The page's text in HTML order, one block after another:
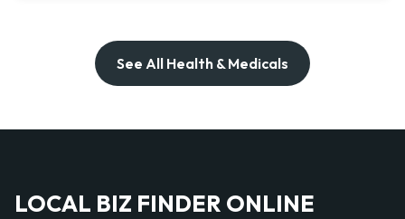
See All Health & Medicals
LOCAL BIZ FINDER ONLINE